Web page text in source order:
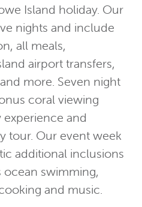
Island holiday. Our
nights and include
all meals,
airport transfers,
more. Seven night
coral viewing
experience and
tour. Our event week
additional inclusions
swimming,
and music.